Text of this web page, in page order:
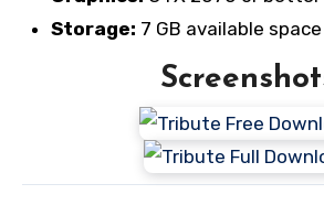
Storage: 7 GB available space